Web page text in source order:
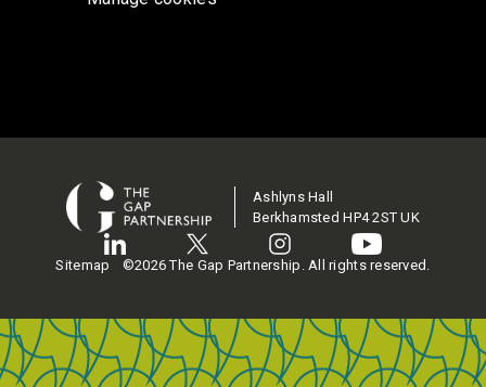
Ashlyns Hall
Berkhamsted HP4 2ST UK
Sitemap ©2026 The Gap Partnership. All rights reserved.